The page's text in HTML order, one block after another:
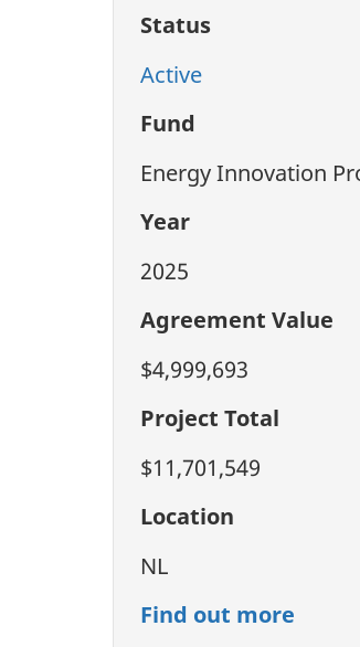
Status
Active
Fund
Energy Innovation
Year
2025
Agreement Value
$4,999,693
Project Total
$11,701,549
Location
NL
Find out more